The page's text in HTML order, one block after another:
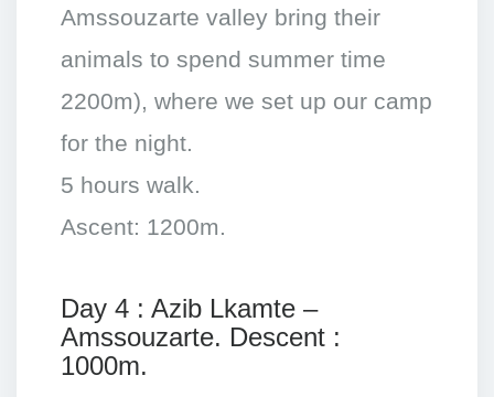
Amssouzarte valley bring their
animals to spend summer time
2200m), where we set up our camp
for the night.
5 hours walk.
Ascent: 1200m.
Day 4 : Azib Lkamte –
Amssouzarte. Descent :
1000m.